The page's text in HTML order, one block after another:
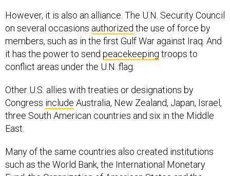
However, it is also an alliance. The U.N. Security Council
on several occasions authorized the use of force by
members, such as in the first Gulf War against Iraq. And
it has the power to send peacekeeping troops to
conflict areas under the U.N. flag.
Other U.S. allies with treaties or designations by
Congress include Australia, New Zealand, Japan, Israel,
three South American countries and six in the Middle
East.
Many of the same countries also created institutions
such as the World Bank, the International Monetary